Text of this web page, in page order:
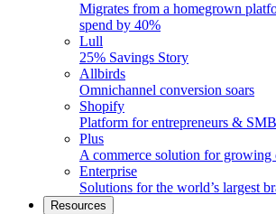
Migrates from a homegrown
spend by 40%
Lull
25% Savings Story
Allbirds
Omnichannel conversion soars
Shopify
Platform for entrepreneurs &
Plus
A commerce solution for growing
Enterprise
Solutions for the world’s largest
Resources